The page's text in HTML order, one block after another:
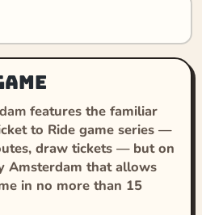
features the familiar
to Ride game series —
draw tickets — but on
Amsterdam that allows
in no more than 15